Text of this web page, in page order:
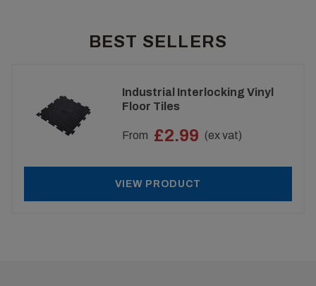
BEST SELLERS
Industrial Interlocking Vinyl
Floor Tiles
From £2.99 (ex vat)
VIEW PRODUCT